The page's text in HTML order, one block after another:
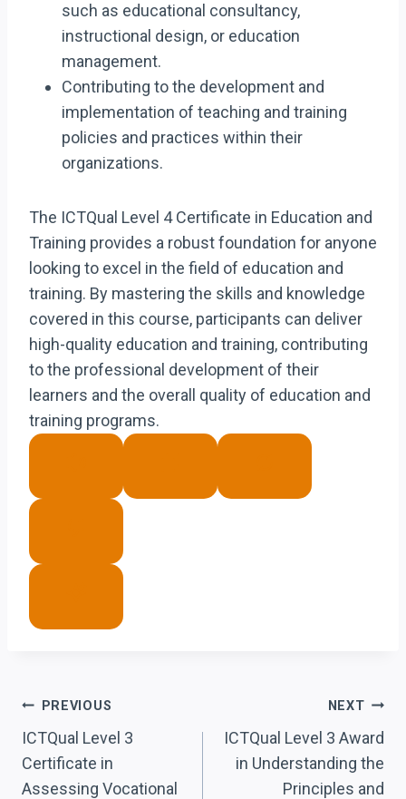
such as educational consultancy,
instructional design, or education
management.
Contributing to the development and
implementation of teaching and training
policies and practices within their
organizations.
The ICTQual Level 4 Certificate in Education and
Training provides a robust foundation for anyone
looking to excel in the field of education and
training. By mastering the skills and knowledge
covered in this course, participants can deliver
high-quality education and training, contributing
to the professional development of their
learners and the overall quality of education and
training programs.
Post
Navigation
PREVIOUS
ICTQual Level 3
Certificate in
Assessing Vocational
NEXT
ICTQual Level 3 Award
in Understanding the
Principles and